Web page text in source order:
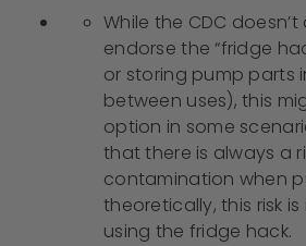
While the CDC
endorse the “fridge
or storing pump parts
between uses), this
option in some
that there is always a
contamination when
theoretically, this risk
using the fridge hack.